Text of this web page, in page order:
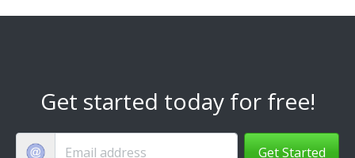
Get started today for free!
Get Started